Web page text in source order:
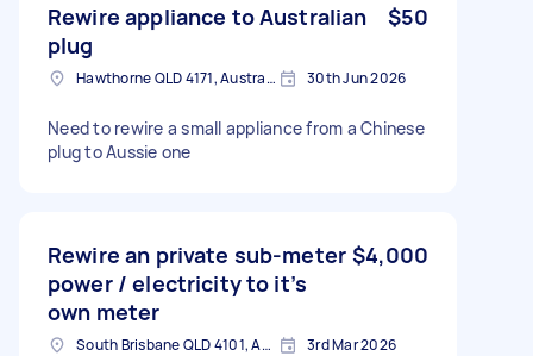
Rewire appliance to Australian
plug
$50
Hawthorne QLD 4171, Australia 30th Jun 2026
Need to rewire a small appliance from a Chinese
plug to Aussie one
Rewire an private sub-meter
power / electricity to it’s
own meter
$4,000
South Brisbane QLD 4101, Australia 3rd Mar 2026